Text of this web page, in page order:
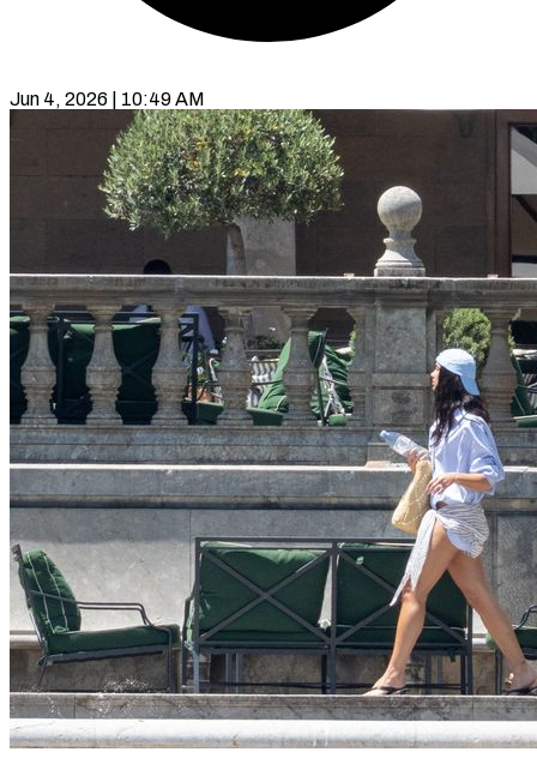
Jun 4, 2026 | 10:49 AM